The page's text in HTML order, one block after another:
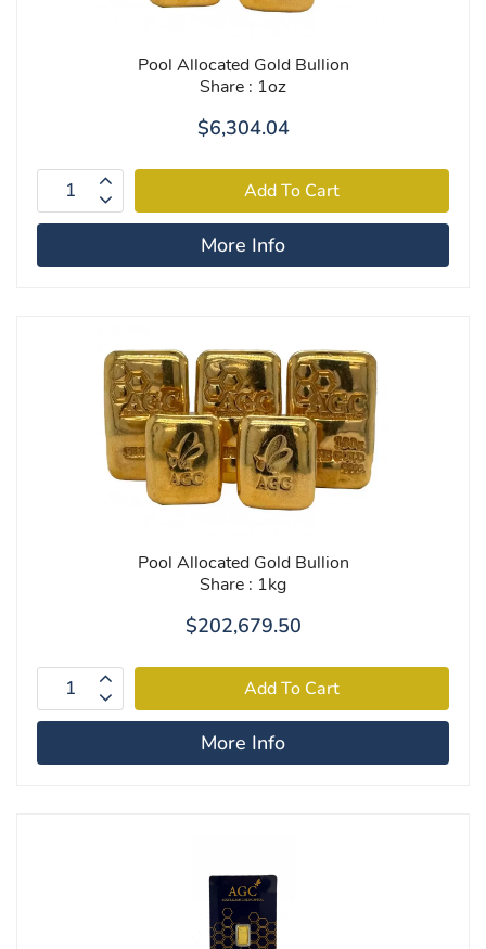
Pool Allocated Gold Bullion
Share : 1oz
$6,304.04
More Info
Pool Allocated Gold Bullion
Share : 1kg
$202,679.50
More Info